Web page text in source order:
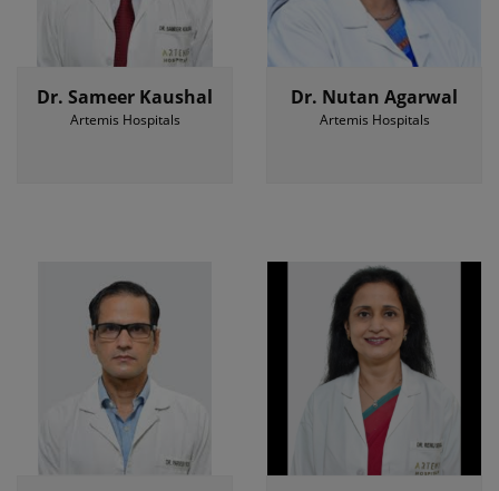
Dr. Sameer Kaushal
Artemis Hospitals
Dr. Nutan Agarwal
Artemis Hospitals